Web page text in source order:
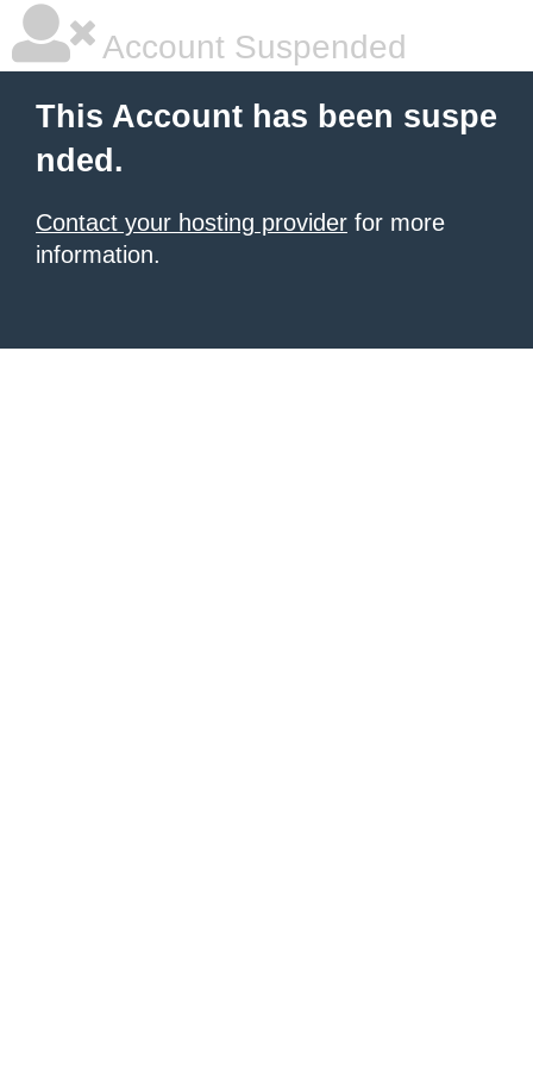
Account Suspended
This Account has been suspe
nded.
Contact your hosting provider for more
information.